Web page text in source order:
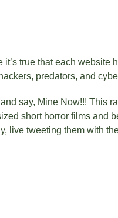
true that each website
predators, and
say, Mine Now!!! This
short horror films and
live tweeting them with